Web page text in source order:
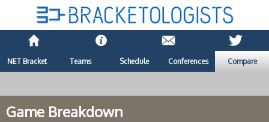
NET Bracket Teams Schedule Conferences Compare
Game Breakdown